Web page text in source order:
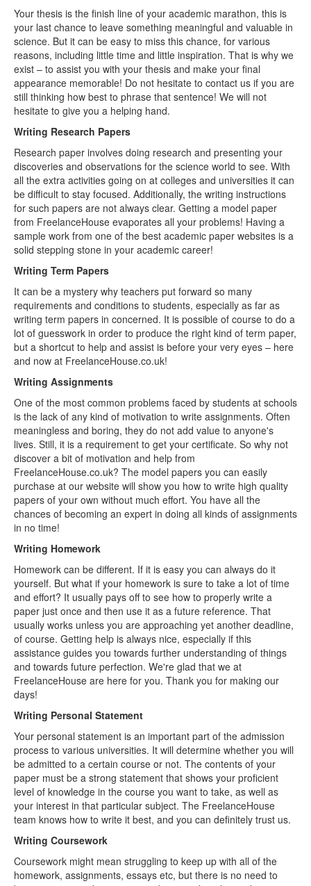
Your thesis is the finish line of your academic marathon, this is
your last chance to leave something meaningful and valuable in
science. But it can be easy to miss this chance, for various
reasons, including little time and little inspiration. That is why we
exist – to assist you with your thesis and make your final
appearance memorable! Do not hesitate to contact us if you are
still thinking how best to phrase that sentence! We will not
hesitate to give you a helping hand.
Writing Research Papers
Research paper involves doing research and presenting your
discoveries and observations for the science world to see. With
all the extra activities going on at colleges and universities it can
be difficult to stay focused. Additionally, the writing instructions
for such papers are not always clear. Getting a model paper
from FreelanceHouse evaporates all your problems! Having a
sample work from one of the best academic paper websites is a
solid stepping stone in your academic career!
Writing Term Papers
It can be a mystery why teachers put forward so many
requirements and conditions to students, especially as far as
writing term papers in concerned. It is possible of course to do a
lot of guesswork in order to produce the right kind of term paper,
but a shortcut to help and assist is before your very eyes – here
and now at FreelanceHouse.co.uk!
Writing Assignments
One of the most common problems faced by students at schools
is the lack of any kind of motivation to write assignments. Often
meaningless and boring, they do not add value to anyone's
lives. Still, it is a requirement to get your certificate. So why not
discover a bit of motivation and help from
FreelanceHouse.co.uk? The model papers you can easily
purchase at our website will show you how to write high quality
papers of your own without much effort. You have all the
chances of becoming an expert in doing all kinds of assignments
in no time!
Writing Homework
Homework can be different. If it is easy you can always do it
yourself. But what if your homework is sure to take a lot of time
and effort? It usually pays off to see how to properly write a
paper just once and then use it as a future reference. That
usually works unless you are approaching yet another deadline,
of course. Getting help is always nice, especially if this
assistance guides you towards further understanding of things
and towards future perfection. We're glad that we at
FreelanceHouse are here for you. Thank you for making our
days!
Writing Personal Statement
Your personal statement is an important part of the admission
process to various universities. It will determine whether you will
be admitted to a certain course or not. The contents of your
paper must be a strong statement that shows your proficient
level of knowledge in the course you want to take, as well as
your interest in that particular subject. The FreelanceHouse
team knows how to write it best, and you can definitely trust us.
Writing Coursework
Coursework might mean struggling to keep up with all of the
homework, assignments, essays etc, but there is no need to